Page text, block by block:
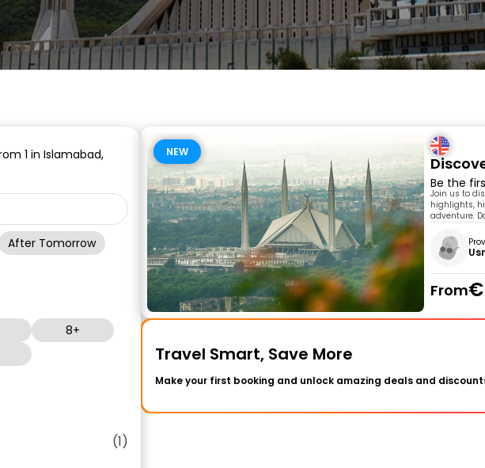
1 in Islamabad,
After Tomorrow
8+
(1)
NEW
Be the
Join us to
highlights,
adventure.
From
Travel Smart, Save More
Make your first booking and unlock amazing deals and